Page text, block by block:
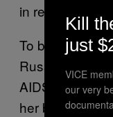
in response,
To be honest,
Russians are
AIDS. One
her boyfriends
Kill
just
VICE
our very